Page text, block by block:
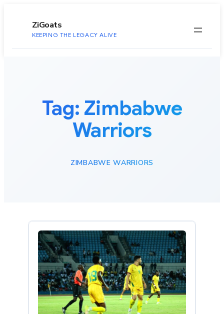
ZiGoats
KEEPING THE LEGACY ALIVE
Tag: Zimbabwe
Warriors
ZIMBABWE WARRIORS